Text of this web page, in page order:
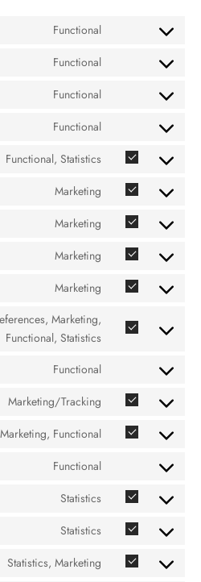
Functional
Functional
woocommerce
Functional
wordpress
Functional
service
stripe
Functional, Statistics
Consent
service
mailchimp
Marketing
Consent
service
google-
Marketing
Consent
service
google-
Marketing
Consent
service
maps
Marketing
Consent
service
Marketing,
Functional, Statistics
Consent
Functional
service
whatsapp
Marketing/Tracking
Consent
service
Marketing, Functional
Consent
tiktok
Functional
service
complianz
Statistics
Consent
service
jetpack
Statistics
Consent
service
Statistics, Marketing
Consent